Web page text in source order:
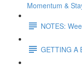
Momentum &
NOTES:
GETTING A